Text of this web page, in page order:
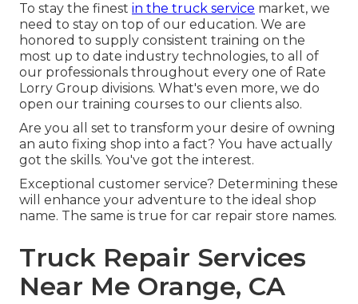
To stay the finest in the truck service market, we
need to stay on top of our education. We are
honored to supply consistent training on the
most up to date industry technologies, to all of
our professionals throughout every one of Rate
Lorry Group divisions. What's even more, we do
open our training courses to our clients also.
Are you all set to transform your desire of owning
an auto fixing shop into a fact? You have actually
got the skills. You've got the interest.
Exceptional customer service? Determining these
will enhance your adventure to the ideal shop
name. The same is true for car repair store names.
Truck Repair Services
Near Me Orange, CA